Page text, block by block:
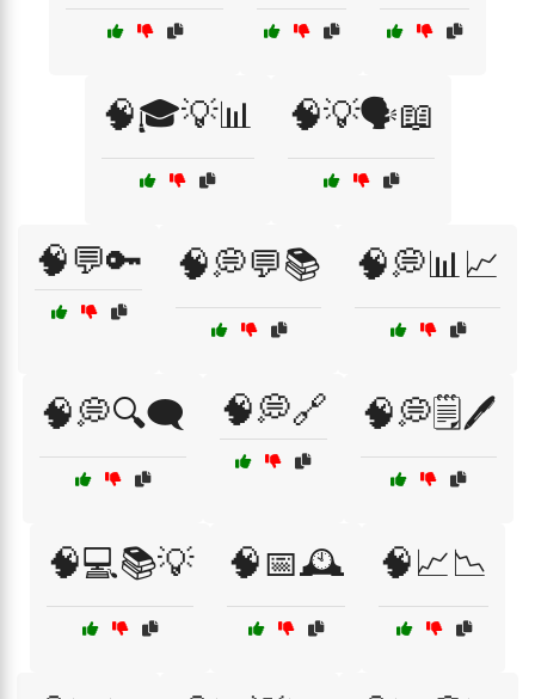
🧠🎓💡📊 🧠💡🗣️📖
🧠💬🔑 🧠💭💬📚 🧠💭📊📈
🧠💭🔍🗨️ 🧠💭🔗 🧠💭🗒️🖊️
🧠💻📚💡 🧠📅🕰️ 🧠📈📉